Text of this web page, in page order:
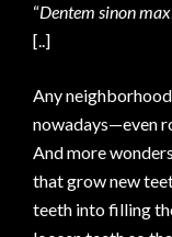
“Dentem sinon
[..]
Any
nowadays—even
And more
that grow new
teeth into filling